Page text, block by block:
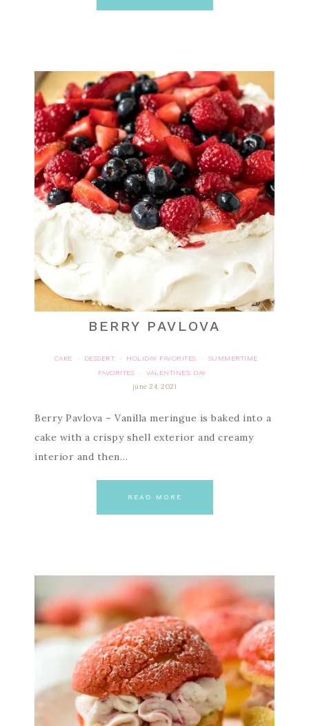
BERRY PAVLOVA
CAKE · DESSERT · HOLIDAY FAVORITES ·
SUMMERTIME
FAVORITES
·
VALENTINE'S DAY
june 24, 2021
Berry Pavlova – Vanilla meringue is baked into a
cake with a crispy shell exterior and creamy
interior and then…
READ MORE